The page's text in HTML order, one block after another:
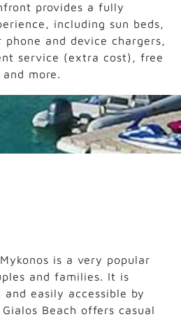
provides a fully
including sun beds,
and device chargers,
service (extra cost), free
more.
is a very popular
and families. It is
easily accessible by
Beach offers casual